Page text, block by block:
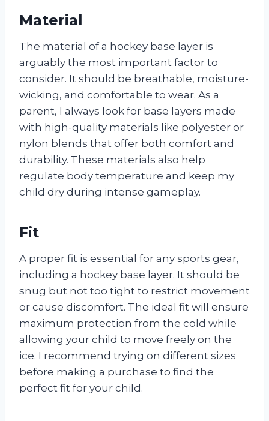
Material
The material of a hockey base layer is
arguably the most important factor to
consider. It should be breathable, moisture-
wicking, and comfortable to wear. As a
parent, I always look for base layers made
with high-quality materials like polyester or
nylon blends that offer both comfort and
durability. These materials also help
regulate body temperature and keep my
child dry during intense gameplay.
Fit
A proper fit is essential for any sports gear,
including a hockey base layer. It should be
snug but not too tight to restrict movement
or cause discomfort. The ideal fit will ensure
maximum protection from the cold while
allowing your child to move freely on the
ice. I recommend trying on different sizes
before making a purchase to find the
perfect fit for your child.